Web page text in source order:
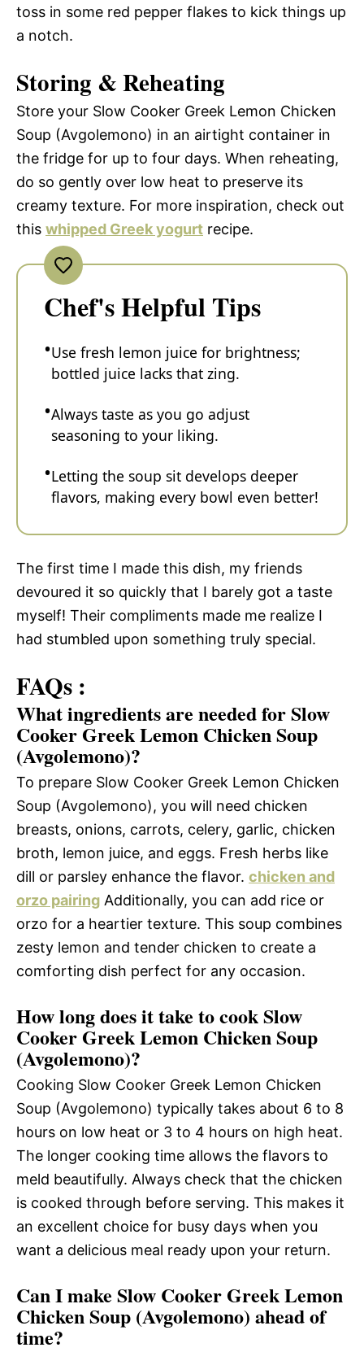
toss in some red pepper flakes to kick things up
a notch.
Storing & Reheating
Store your Slow Cooker Greek Lemon Chicken
Soup (Avgolemono) in an airtight container in
the fridge for up to four days. When reheating,
do so gently over low heat to preserve its
creamy texture. For more inspiration, check out
this whipped Greek yogurt recipe.
Chef's Helpful Tips
Use fresh lemon juice for brightness;
bottled juice lacks that zing.
Always taste as you go adjust
seasoning to your liking.
Letting the soup sit develops deeper
flavors, making every bowl even better!
The first time I made this dish, my friends
devoured it so quickly that I barely got a taste
myself! Their compliments made me realize I
had stumbled upon something truly special.
FAQs :
What ingredients are needed for Slow
Cooker Greek Lemon Chicken Soup
(Avgolemono)?
To prepare Slow Cooker Greek Lemon Chicken
Soup (Avgolemono), you will need chicken
breasts, onions, carrots, celery, garlic, chicken
broth, lemon juice, and eggs. Fresh herbs like
dill or parsley enhance the flavor. chicken and
orzo pairing Additionally, you can add rice or
orzo for a heartier texture. This soup combines
zesty lemon and tender chicken to create a
comforting dish perfect for any occasion.
How long does it take to cook Slow
Cooker Greek Lemon Chicken Soup
(Avgolemono)?
Cooking Slow Cooker Greek Lemon Chicken
Soup (Avgolemono) typically takes about 6 to 8
hours on low heat or 3 to 4 hours on high heat.
The longer cooking time allows the flavors to
meld beautifully. Always check that the chicken
is cooked through before serving. This makes it
an excellent choice for busy days when you
want a delicious meal ready upon your return.
Can I make Slow Cooker Greek Lemon
Chicken Soup (Avgolemono) ahead of
time?